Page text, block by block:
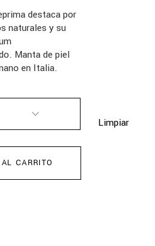
destaca por
naturales y su
Manta de piel
en Italia.
Limpiar
CARRITO